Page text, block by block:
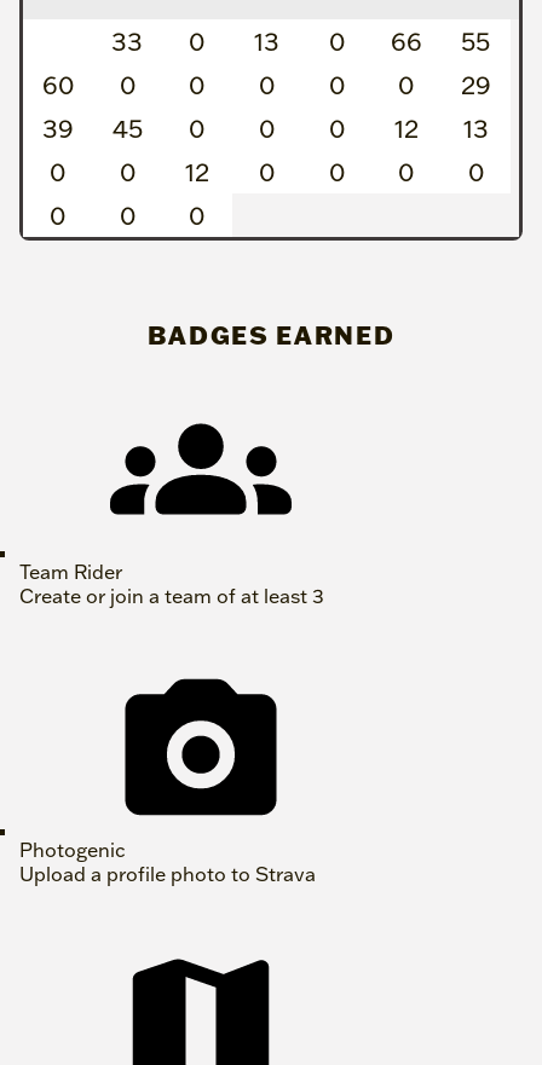
33 0 13 0 66
55
60
0 0 0 0 0
29
39
45 0 0 0 12
13
0
0 12 0 0 0
0
0
0 0
BADGES EARNED
Team Rider
Create or join a team of at least 3
Photogenic
Upload a profile photo to Strava